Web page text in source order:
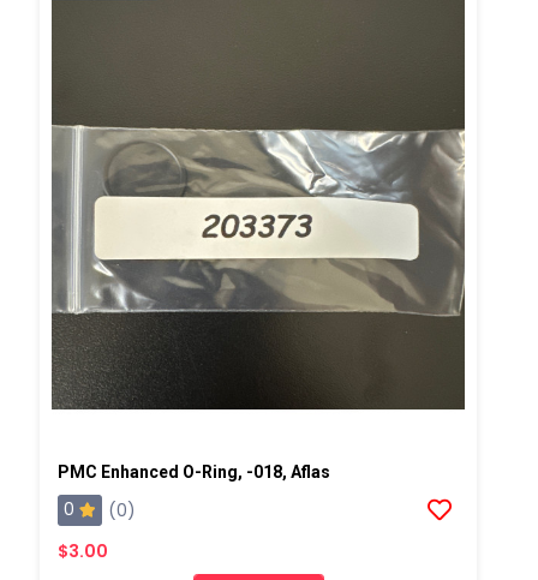
PMC Enhanced O-Ring, -018, Aflas
0
(0)
$3.00